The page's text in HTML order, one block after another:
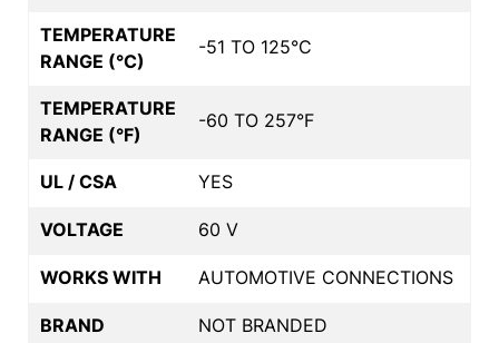
TEMPERATURE
RANGE (°C)
-51 TO 125°C
TEMPERATURE
RANGE (°F)
-60 TO 257°F
UL / CSA YES
VOLTAGE 60 V
WORKS WITH AUTOMOTIVE CONNECTIONS
BRAND NOT BRANDED